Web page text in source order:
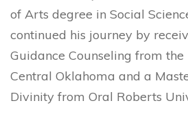
of Arts degree in Social
continued his journey by
Guidance Counseling from
Central Oklahoma and a
Divinity from Oral Roberts